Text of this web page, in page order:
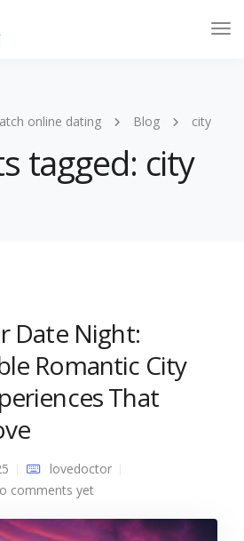
online dating Blog city
tagged: city
Date Night:
Romantic City
That
lovedoctor
comments yet